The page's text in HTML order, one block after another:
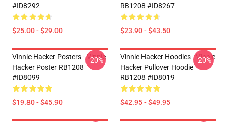
#ID8292
$25.00 - $29.00
RB1208 #ID8267
$23.90 - $43.50
Vinnie Hacker Posters - Vinnie
Hacker Poster RB1208
#ID8099
$19.80 - $45.90
-20%
Vinnie Hacker Hoodies - Vinnie
Hacker Pullover Hoodie
RB1208 #ID8019
$42.95 - $49.95
-20%